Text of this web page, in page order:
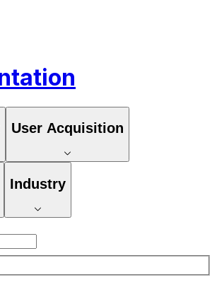
User Acquisition
Industry